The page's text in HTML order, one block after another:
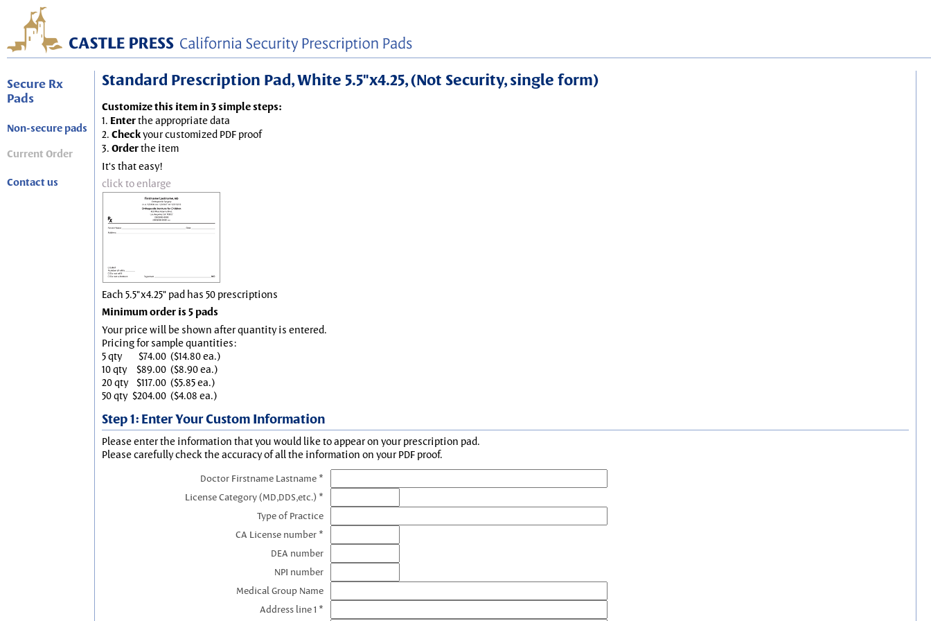
Secure Rx
Pads
Non-secure pads
Current Order
Contact us
Standard Prescription Pad, White 5.5"x4.25, (Not Security, single form)
Customize this item in 3 simple steps:
1. Enterthe appropriate data
2. Checkyour customized PDF proof
3. Orderthe item
It's that easy!
click to enlarge
Each 5.5"x4.25" pad has 50 prescriptions
Minimum order is 5 pads
Your price will be shown after quantity is entered.
Pricing for sample quantities:
5 qty
$74.00 ($14.80 ea.)
10 qty
$89.00 ($8.90 ea.)
20 qty
$117.00 ($5.85 ea.)
50 qty $204.00 ($4.08 ea.)
Step 1: Enter Your Custom Information
Please enter the information that you would like to appear on your prescription pad.
Please carefully check the accuracy of all the information on your PDF proof.
Doctor Firstname Lastname *
License Category (MD,DDS,etc.) *
Type of Practice
CA License number *
DEA number
NPI number
Medical Group Name
Address line 1 *